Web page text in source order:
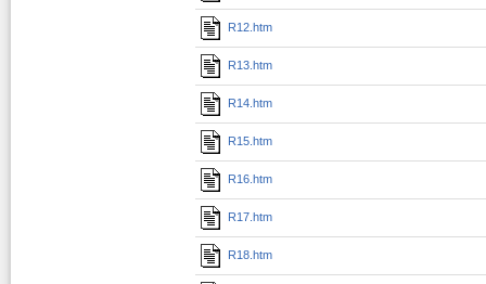
R12.htm
R13.htm
R14.htm
R15.htm
R16.htm
R17.htm
R18.htm